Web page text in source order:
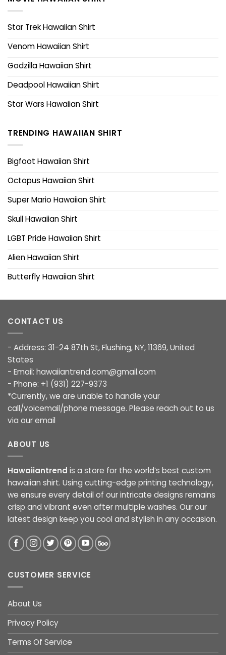
Star Trek Hawaiian Shirt
Venom Hawaiian Shirt
Godzilla Hawaiian Shirt
Deadpool Hawaiian Shirt
Star Wars Hawaiian Shirt
TRENDING HAWAIIAN SHIRT
Bigfoot Hawaiian Shirt
Octopus Hawaiian Shirt
Super Mario Hawaiian Shirt
Skull Hawaiian Shirt
LGBT Pride Hawaiian Shirt
Alien Hawaiian Shirt
Butterfly Hawaiian Shirt
CONTACT US
- Address: 31-24 87th St, Flushing, NY, 11369, United
States
- Email: hawaiiantrend.com@gmail.com
- Phone: +1 (931) 227-9373
*Currently, we are unable to handle your
call/voicemail/phone message. Please reach out to us
via our email
ABOUT US
Hawaiiantrend is a store for the world’s best custom
hawaiian shirt. Using cutting-edge printing technology,
we ensure every detail of our intricate designs remains
crisp and vibrant even after multiple washes. Our our
latest design keep you cool and stylish in any occasion.
CUSTOMER SERVICE
About Us
Privacy Policy
Terms Of Service